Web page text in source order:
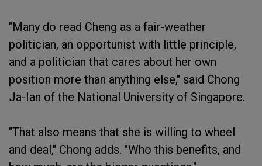
"Many do read Cheng as a fair-weather
politician, an opportunist with little principle,
and a politician that cares about her own
position more than anything else," said Chong
Ja-Ian of the National University of Singapore.
"That also means that she is willing to wheel
and deal," Chong adds. "Who this benefits, and